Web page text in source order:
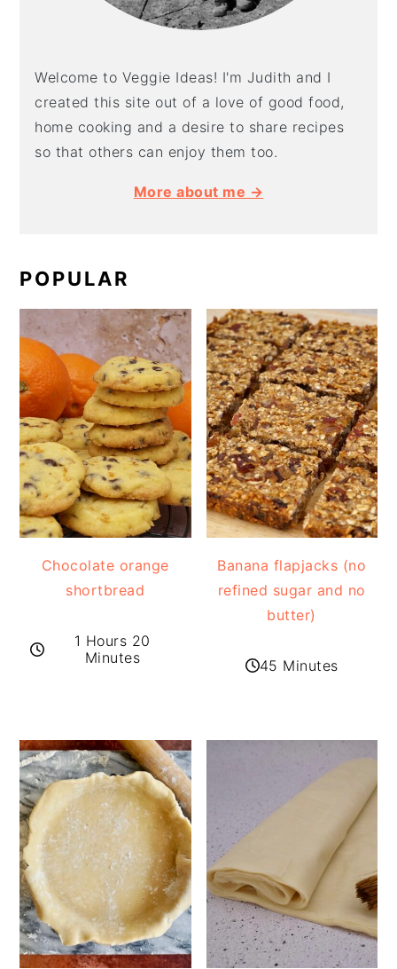
Welcome to Veggie Ideas! I'm Judith and I
created this site out of a love of good food,
home cooking and a desire to share recipes
so that others can enjoy them too.
More about me →
POPULAR
Chocolate orange
shortbread
1 Hours 20
Minutes
Banana flapjacks (no
refined sugar and no
butter)
45 Minutes